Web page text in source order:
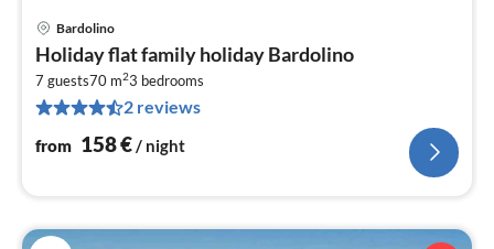
Bardolino
Holiday flat family holiday Bardolino
7 guests70 m23 bedrooms
2 reviews
from 158€ / night